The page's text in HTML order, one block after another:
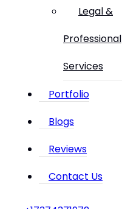
Legal &
Professional
Services
Portfolio
Blogs
Reviews
Contact Us